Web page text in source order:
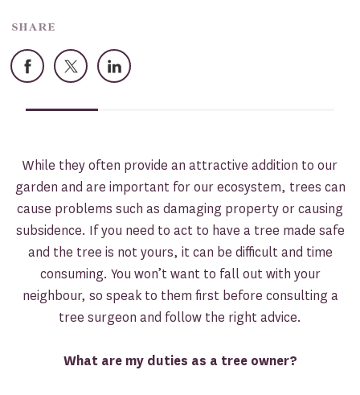
SHARE
Facebook
X LinkedIn
While they often provide an attractive addition to our
garden and are important for our ecosystem, trees can
cause problems such as damaging property or causing
subsidence. If you need to act to have a tree made safe
and the tree is not yours, it can be difficult and time
consuming. You won’t want to fall out with your
neighbour, so speak to them first before consulting a
tree surgeon and follow the right advice.
What are my duties as a tree owner?